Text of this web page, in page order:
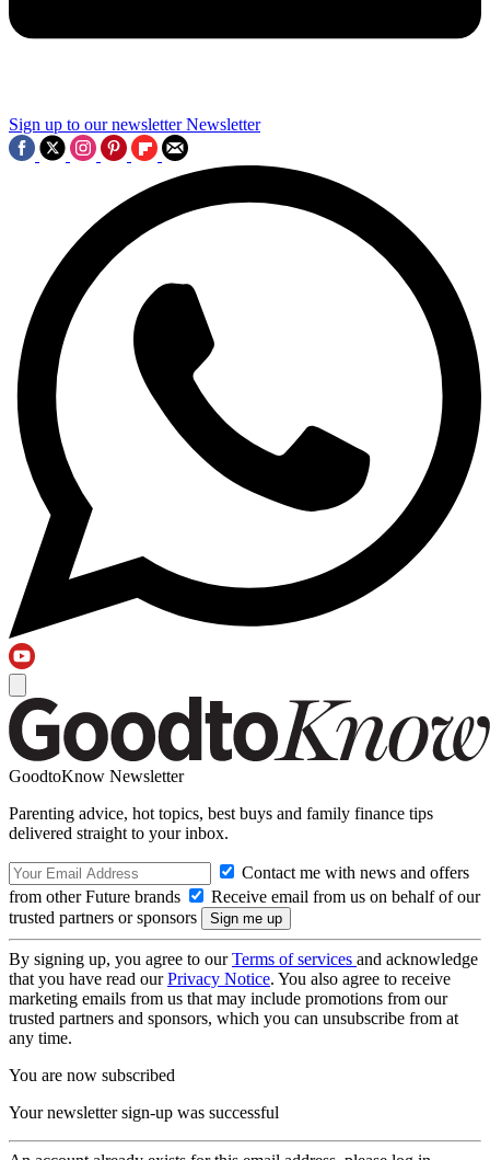
Sign up to our newsletter Newsletter
GoodtoKnow Newsletter
Parenting advice, hot topics, best buys and family finance tips
delivered straight to your inbox.
Contact me with news and offers
from other Future brands
Receive email from us on behalf of our
trusted partners or sponsors
By signing up, you agree to ourTerms of services and acknowledge
that you have read ourPrivacy Notice. You also agree to receive
marketing emails from us that may include promotions from our
trusted partners and sponsors, which you can unsubscribe from at
any time.
You are now subscribed
Your newsletter sign-up was successful